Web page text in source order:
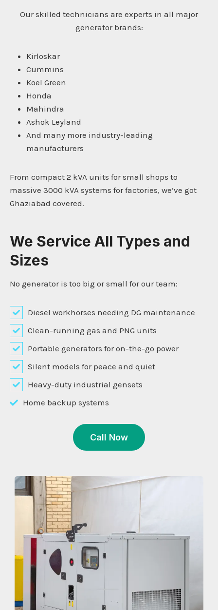
Our skilled technicians are experts in all major
generator brands:
Kirloskar
Cummins
Koel Green
Honda
Mahindra
Ashok Leyland
And many more industry-leading
manufacturers
From compact 2 kVA units for small shops to
massive 3000 kVA systems for factories, we’ve got
Ghaziabad covered.
We Service All Types and
Sizes
No generator is too big or small for our team:
Diesel workhorses needing DG maintenance
Clean-running gas and PNG units
Portable generators for on-the-go power
Silent models for peace and quiet
Heavy-duty industrial gensets
Home backup systems
Call Now